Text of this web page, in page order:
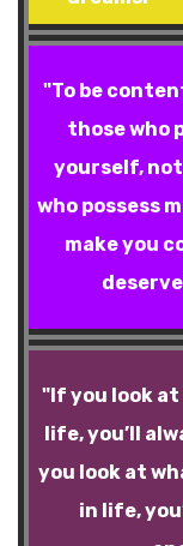
"To be
those who
yourself,
who possess
make you
"If you look at
life, you’ll
you look at
in life,